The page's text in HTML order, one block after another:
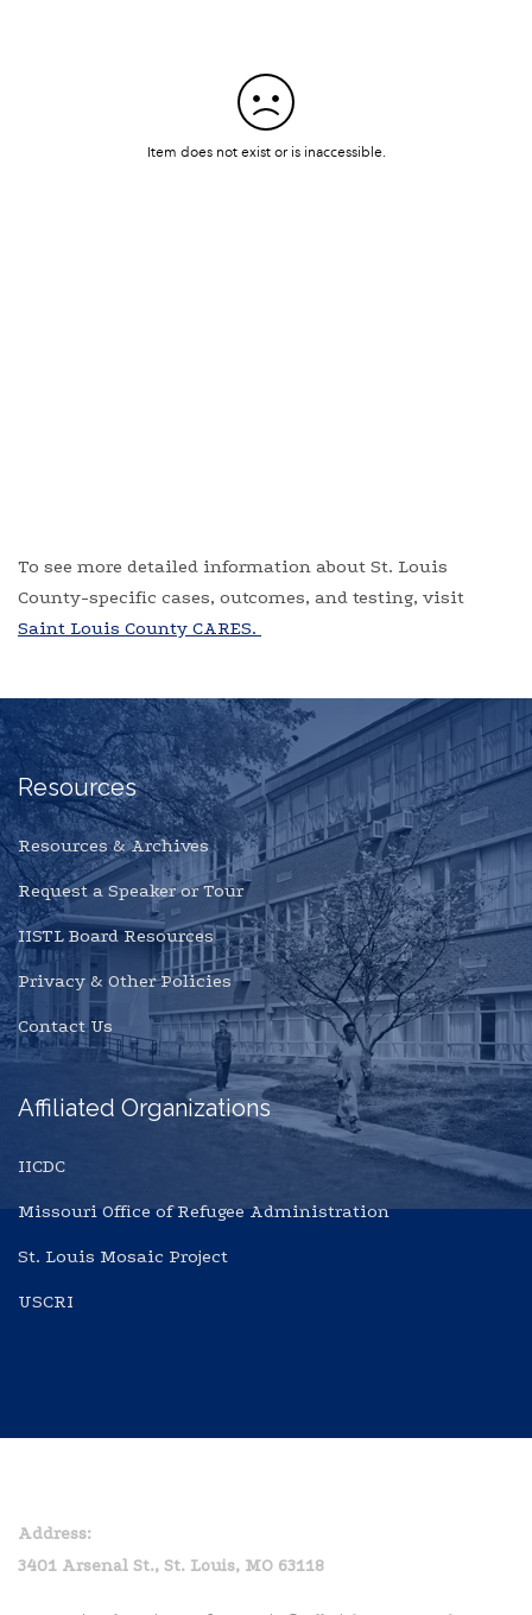
To see more detailed information about St. Louis
County-specific cases, outcomes, and testing, visit
Saint Louis County CARES.
Resources
Resources & Archives
Request a Speaker or Tour
IISTL Board Resources
Privacy & Other Policies
Contact Us
Affiliated Organizations
IICDC
Missouri Office of Refugee Administration
St. Louis Mosaic Project
USCRI
Address:
3401 Arsenal St., St. Louis, MO 63118